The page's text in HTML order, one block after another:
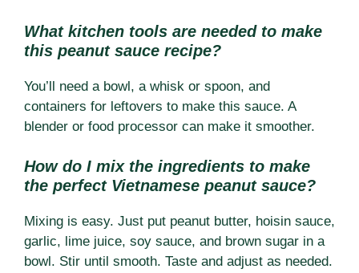
What kitchen tools are needed to make
this peanut sauce recipe?
You’ll need a bowl, a whisk or spoon, and
containers for leftovers to make this sauce. A
blender or food processor can make it smoother.
How do I mix the ingredients to make
the perfect Vietnamese peanut sauce?
Mixing is easy. Just put peanut butter, hoisin sauce,
garlic, lime juice, soy sauce, and brown sugar in a
bowl. Stir until smooth. Taste and adjust as needed.